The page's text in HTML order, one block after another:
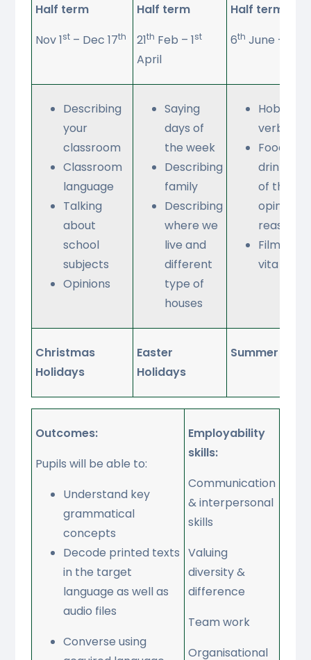
Half term
Nov 1st– Dec 17th
Half term
21th Feb – 1st
April
Half term
6th June – 22
Describing
your
classroom
Classroom
language
Talking
about
school
subjects
Opinions
Saying
days of
the week
Describing
family
Describing
where we
live and
different
type of
houses
verbs
Food (I
drink 3
of the
opinions
reasons)
Film
vita e
Christmas
Holidays
Easter
Holidays
Summer
Outcomes:
Pupils will be able to:
Understand key
grammatical
concepts
Decode printed texts
in the target
language as well as
audio files
Converse using
Employability
skills:
Communication
& interpersonal
skills
Valuing
diversity &
difference
Team work
Organisational